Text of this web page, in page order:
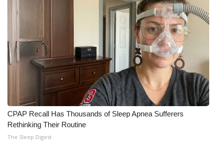
CPAP Recall Has Thousands of Sleep Apnea Sufferers
Rethinking Their Routine
The Sleep Digest